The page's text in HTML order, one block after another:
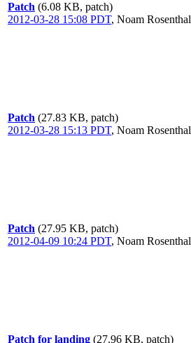
Patch (6.08 KB, patch)
2012-03-28 15:08 PDT, Noam Rosenthal
Patch (27.83 KB, patch)
2012-03-28 15:13 PDT, Noam Rosenthal
Patch (27.95 KB, patch)
2012-04-09 10:24 PDT, Noam Rosenthal
Patch for landing (27.96 KB, patch)